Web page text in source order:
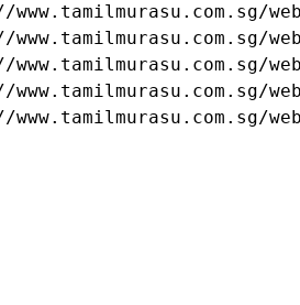
www.tamilmurasu.com.sg/
www.tamilmurasu.com.sg/
www.tamilmurasu.com.sg/
www.tamilmurasu.com.sg/
www.tamilmurasu.com.sg/